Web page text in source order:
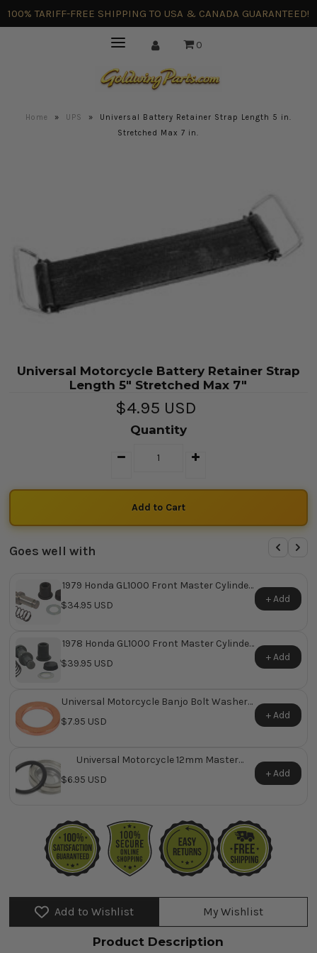
100% TARIFF-FREE SHIPPING TO USA & CANADA GUARANTEED!
0
Home » UPS »
Universal Battery Retainer Strap Length 5 in.
Stretched Max 7 in.
Universal Motorcycle Battery Retainer Strap
Length 5" Stretched Max 7"
$4.95 USD
Quantity
Goes well with
1979 Honda GL1000 Front Master Cylinder
$34.95 USD
+ Add
1978 Honda GL1000 Front Master Cylinder
$39.95 USD
+ Add
Universal Motorcycle Banjo Bolt Washers
$7.95 USD
+ Add
Universal Motorcycle 12mm Master
$6.95 USD
+ Add
Add to Wishlist My Wishlist
Product Description